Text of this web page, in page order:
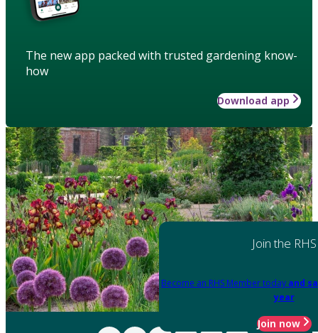
The new app packed with trusted gardening know-
how
Download app
Join the RHS
Become an RHS Member today and
year
Join now